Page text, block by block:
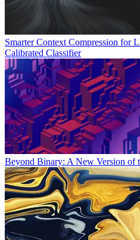
Smarter Context Compression for
Calibrated Classifier
Beyond Binary: A New Version of